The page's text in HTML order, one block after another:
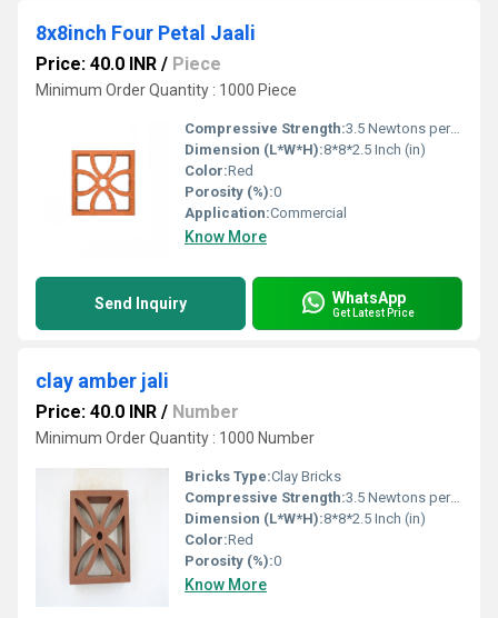
8x8inch Four Petal Jaali
Price: 40.0 INR / Piece
Minimum Order Quantity : 1000 Piece
Compressive Strength:3.5 Newtons per Millimetre Squared (N/mm2)
Dimension (L*W*H):8*8*2.5 Inch (in)
Color:Red
Porosity (%):0
Application:Commercial
Know More
Send Inquiry WhatsApp
Get Latest Price
clay amber jali
Price: 40.0 INR / Number
Minimum Order Quantity : 1000 Number
Bricks Type:Clay Bricks
Compressive Strength:3.5 Newtons per Millimetre Squared (N/mm2)
Dimension (L*W*H):8*8*2.5 Inch (in)
Color:Red
Porosity (%):0
Know More